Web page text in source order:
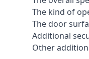
The kind of
The door
Additional
Other